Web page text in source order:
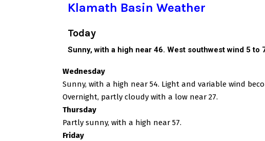
Klamath Basin Weather
Today
Sunny, with a high near 46. West southwest wind 5
Wednesday
Sunny, with a high near 54. Light and variable wind
Overnight, partly cloudy with a low near 27.
Thursday
Partly sunny, with a high near 57.
Friday